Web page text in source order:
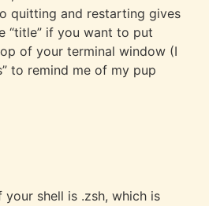
quitting and restarting gives
“title” if you want to put
of your terminal window (I
to remind me of my pup
shell is .zsh, which is